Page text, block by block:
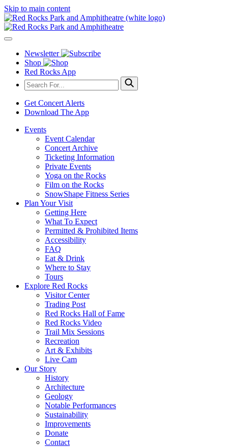
Skip to main content
Newsletter
Shop
Red Rocks App
Get Concert Alerts
Download The App
Events
Event Calendar
Concert Archive
Ticketing Information
Private Events
Yoga on the Rocks
Film on the Rocks
SnowShape Fitness Series
Plan Your Visit
Getting Here
What To Expect
Permitted & Prohibited Items
Accessibility
FAQ
Eat & Drink
Where to Stay
Tours
Explore Red Rocks
Visitor Center
Trading Post
Red Rocks Hall of Fame
Red Rocks Video
Trail Mix Sessions
Recreation
Art & Exhibits
Live Cam
Our Story
History
Architecture
Geology
Notable Performances
Sustainability
Improvements
Donate
Contact